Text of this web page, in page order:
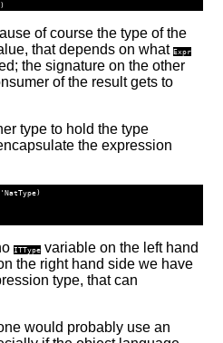
of course the type of the
that depends on whatExpr
the signature on the other
of the result gets to
type to hold the type
the expression
'NatType)
ITType variable on the left hand
the right hand side we have
type, that can
would probably use an